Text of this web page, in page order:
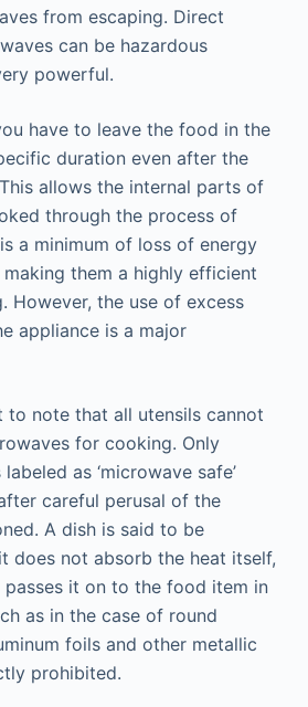
from escaping. Direct
can be hazardous
powerful.
have to leave the food in the
duration even after the
allows the internal parts of
through the process of
a minimum of loss of energy
them a highly efficient
However, the use of excess
appliance is a major
note that all utensils cannot
for cooking. Only
as ‘microwave safe’
careful perusal of the
A dish is said to be
does not absorb the heat itself,
passes it on to the food item in
as in the case of round
foils and other metallic
prohibited.